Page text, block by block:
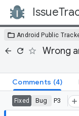
Android Public
Wrong
Comments (4)
Fixed Bug P3